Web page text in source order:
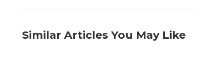
Similar Articles You May Like